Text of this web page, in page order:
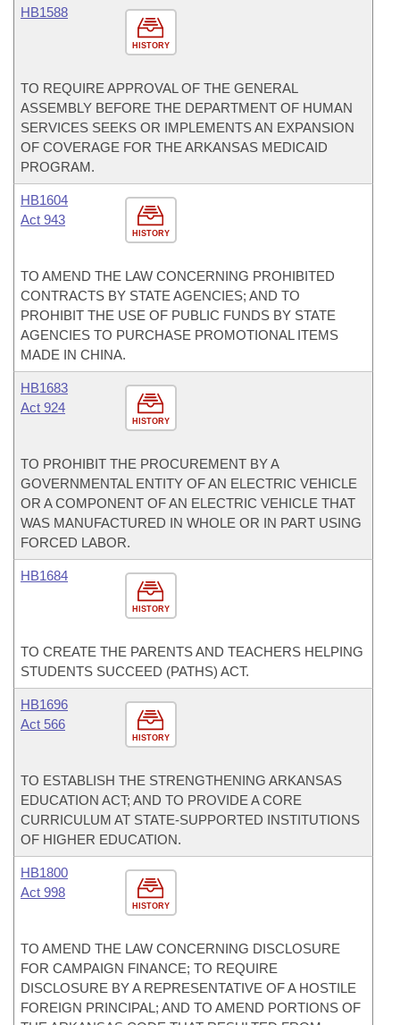
HISTORY
HB1588
TO REQUIRE APPROVAL OF THE GENERAL
ASSEMBLY BEFORE THE DEPARTMENT OF HUMAN
SERVICES SEEKS OR IMPLEMENTS AN EXPANSION
OF COVERAGE FOR THE ARKANSAS MEDICAID
PROGRAM.
HISTORY
HB1604
Act 943
TO AMEND THE LAW CONCERNING PROHIBITED
CONTRACTS BY STATE AGENCIES; AND TO
PROHIBIT THE USE OF PUBLIC FUNDS BY STATE
AGENCIES TO PURCHASE PROMOTIONAL ITEMS
MADE IN CHINA.
HISTORY
HB1683
Act 924
TO PROHIBIT THE PROCUREMENT BY A
GOVERNMENTAL ENTITY OF AN ELECTRIC VEHICLE
OR A COMPONENT OF AN ELECTRIC VEHICLE THAT
WAS MANUFACTURED IN WHOLE OR IN PART USING
FORCED LABOR.
HISTORY
HB1684
TO CREATE THE PARENTS AND TEACHERS HELPING
STUDENTS SUCCEED (PATHS) ACT.
HISTORY
HB1696
Act 566
TO ESTABLISH THE STRENGTHENING ARKANSAS
EDUCATION ACT; AND TO PROVIDE A CORE
CURRICULUM AT STATE-SUPPORTED INSTITUTIONS
OF HIGHER EDUCATION.
HISTORY
HB1800
Act 998
TO AMEND THE LAW CONCERNING DISCLOSURE
FOR CAMPAIGN FINANCE; TO REQUIRE
DISCLOSURE BY A REPRESENTATIVE OF A HOSTILE
FOREIGN PRINCIPAL; AND TO AMEND PORTIONS OF